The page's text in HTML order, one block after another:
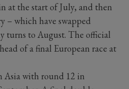
at the start of July, and then
– which have swapped
turns to August. The official
of a final European race at
Asia with round 12 in